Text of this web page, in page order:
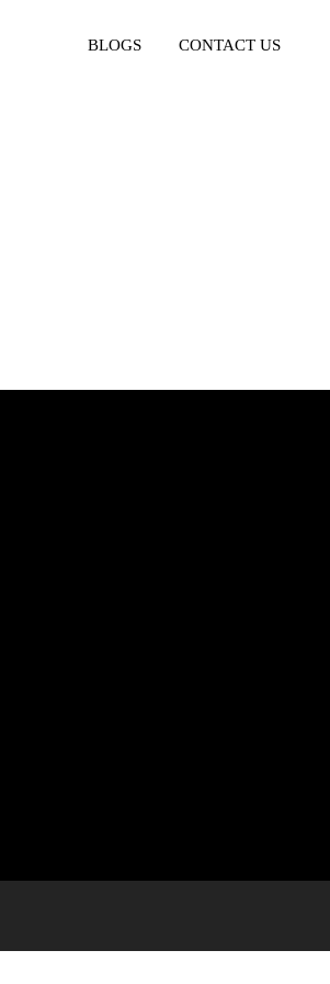
BLOGS CONTACT US